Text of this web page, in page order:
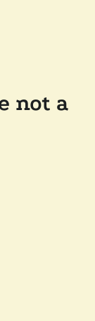
not a